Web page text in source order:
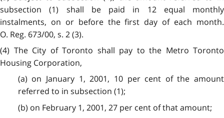
subsection (1) shall be paid in 12 equal monthly
instalments, on or before the first day of each month.
O. Reg. 673/00, s. 2 (3).
(4) The City of Toronto shall pay to the Metro Toronto
Housing Corporation,
(a) on January 1, 2001, 10 per cent of the amount
referred to in subsection (1);
(b) on February 1, 2001, 27 per cent of that amount;